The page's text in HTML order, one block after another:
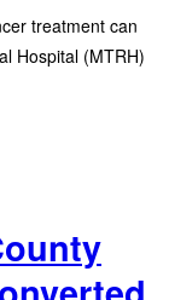
treatment can
Hospital (MTRH)